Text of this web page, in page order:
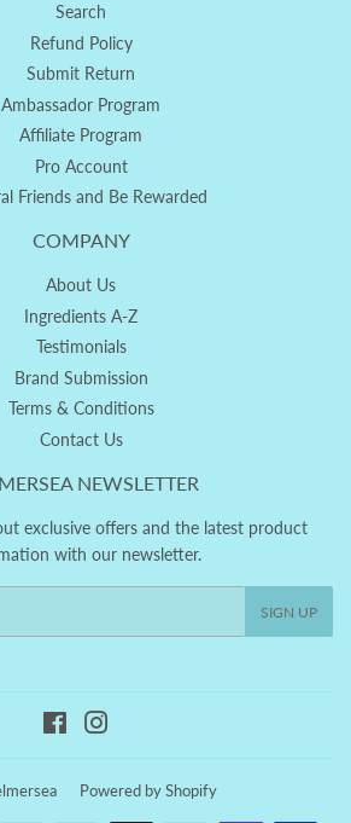
Search
Refund Policy
Submit Return
Ambassador Program
Affiliate Program
Pro Account
Friends and Be Rewarded
COMPANY
About Us
Ingredients A-Z
Testimonials
Brand Submission
Terms & Conditions
Contact Us
NEWSLETTER
exclusive offers and the latest product
with our newsletter.
SIGN UP
Facebook
Powered by Shopify